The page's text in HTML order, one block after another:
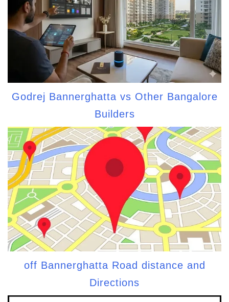
Godrej Bannerghatta vs Other Bangalore
Builders
off Bannerghatta Road distance and
Directions